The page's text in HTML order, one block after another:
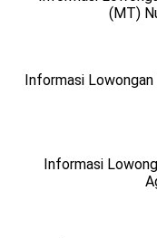
(MT)
Informasi Lowongan
Informasi